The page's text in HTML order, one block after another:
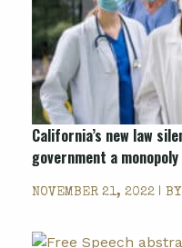
California’s new law
government a
NOVEMBER 21, 2022 | BY